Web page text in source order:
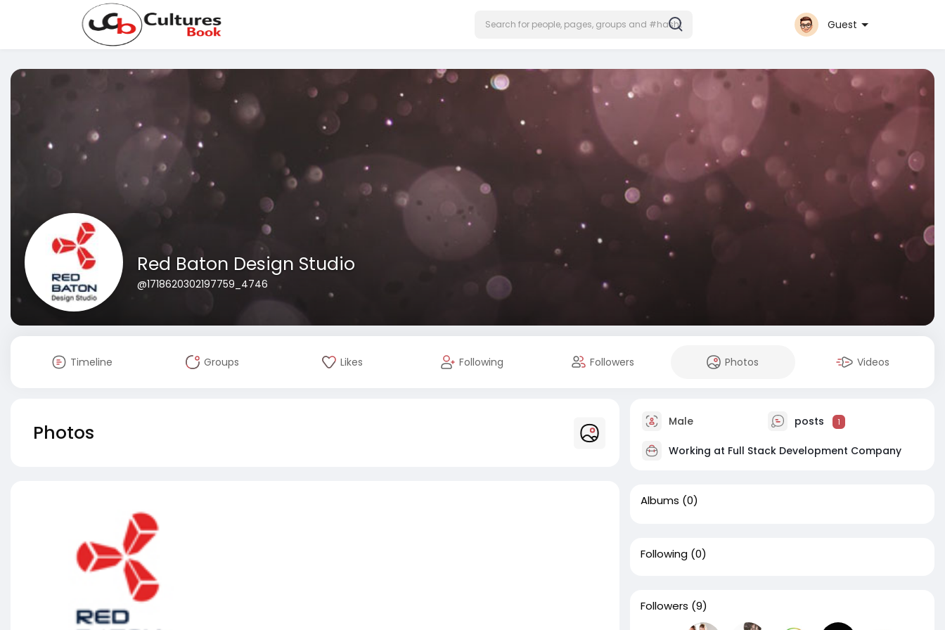
Guest
Red Baton Design Studio
@1718620302197759_4746
Timeline Groups Likes Following Followers Photos Videos
Photos Male posts 1
Working at Full Stack Development Company
Albums (0)
Following (0)
Followers (9)